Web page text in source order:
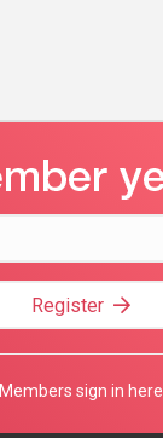
Register
Members sign in here